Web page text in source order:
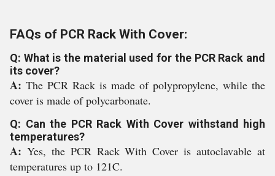
FAQs of PCR Rack With Cover:
Q: What is the material used for the PCR Rack and
its cover?
A: The PCR Rack is made of polypropylene, while the
cover is made of polycarbonate.
Q: Can the PCR Rack With Cover withstand high
temperatures?
A: Yes, the PCR Rack With Cover is autoclavable at
temperatures up to 121C.